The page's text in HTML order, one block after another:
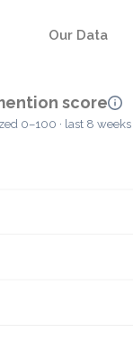
Our Data
score
0–100 · last 8 weeks